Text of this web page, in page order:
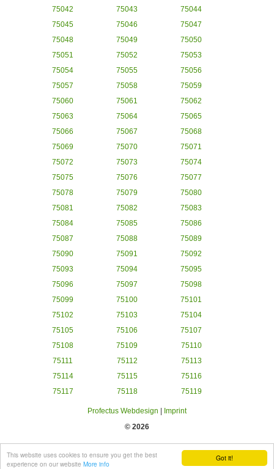
Got it!
This website uses cookies to ensure you get the best
experience on our website More info
75042
75043
75044
75045
75046
75047
75048
75049
75050
75051
75052
75053
75054
75055
75056
75057
75058
75059
75060
75061
75062
75063
75064
75065
75066
75067
75068
75069
75070
75071
75072
75073
75074
75075
75076
75077
75078
75079
75080
75081
75082
75083
75084
75085
75086
75087
75088
75089
75090
75091
75092
75093
75094
75095
75096
75097
75098
75099
75100
75101
75102
75103
75104
75105
75106
75107
75108
75109
75110
75111
75112
75113
75114
75115
75116
75117
75118 75119
Profectus Webdesign
Imprint
© 2026